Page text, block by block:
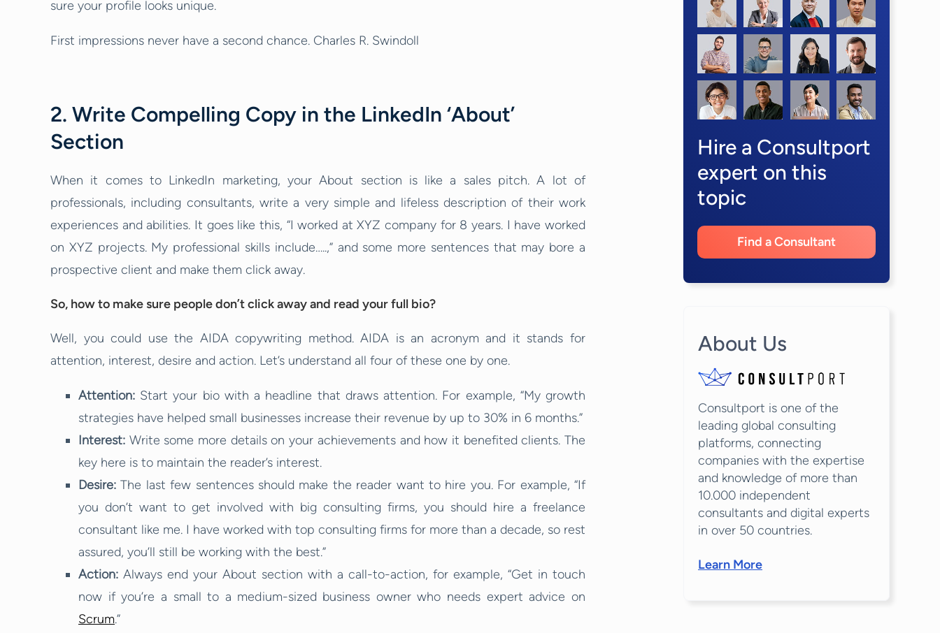
sure your profile looks unique.
First impressions never have a second chance. Charles R. Swindoll
2. Write Compelling Copy in the LinkedIn ‘About’
Section
When it comes to LinkedIn marketing, your About section is like a sales pitch. A lot of
professionals, including consultants, write a very simple and lifeless description of their work
experiences and abilities. It goes like this, “I worked at XYZ company for 8 years. I have worked
on XYZ projects. My professional skills include…..,” and some more sentences that may bore a
prospective client and make them click away.
So, how to make sure people don’t click away and read your full bio?
Well, you could use the AIDA copywriting method. AIDA is an acronym and it stands for
attention, interest, desire and action. Let’s understand all four of these one by one.
Attention: Start your bio with a headline that draws attention. For example, “My growth
strategies have helped small businesses increase their revenue by up to 30% in 6 months.”
Interest: Write some more details on your achievements and how it benefited clients. The
key here is to maintain the reader’s interest.
Desire:The last few sentences should make the reader want to hire you. For example, “If
you don’t want to get involved with big consulting firms, you should hire a freelance
consultant like me. I have worked with top consulting firms for more than a decade, so rest
assured, you’ll still be working with the best.”
Action: Always end your About section with a call-to-action, for example, “Get in touch
now if you’re a small to a medium-sized business owner who needs expert advice on
Scrum.”
Hire a Consultport
expert on this
topic
Find a Consultant
About Us
Consultport is one of the
leading global consulting
platforms, connecting
companies with the expertise
and knowledge of more than
10.000 independent
consultants and digital experts
in over 50 countries.
Learn More